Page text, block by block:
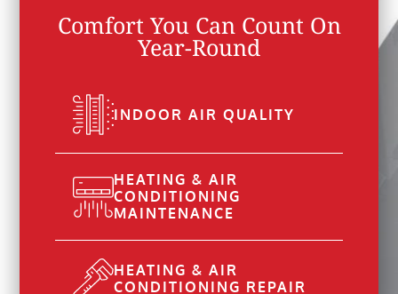
Comfort You Can Count On
Year-Round
INDOOR AIR QUALITY
HEATING & AIR
CONDITIONING
MAINTENANCE
HEATING & AIR
CONDITIONING REPAIR